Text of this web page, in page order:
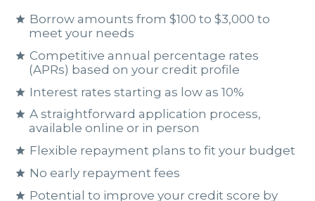
Borrow amounts from $100 to $3,000 to
meet your needs
Competitive annual percentage rates
(APRs) based on your credit profile
Interest rates starting as low as 10%
A straightforward application process,
available online or in person
Flexible repayment plans to fit your budget
No early repayment fees
Potential to improve your credit score by